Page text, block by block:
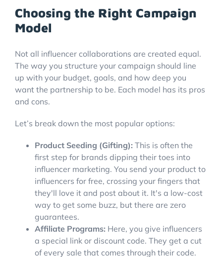
Choosing the Right Campaign
Model
Not all influencer collaborations are created equal.
The way you structure your campaign should line
up with your budget, goals, and how deep you
want the partnership to be. Each model has its pros
and cons.
Let’s break down the most popular options:
Product Seeding (Gifting): This is often the
first step for brands dipping their toes into
influencer marketing. You send your product to
influencers for free, crossing your fingers that
they'll love it and post about it. It's a low-cost
way to get some buzz, but there are zero
guarantees.
Affiliate Programs: Here, you give influencers
a special link or discount code. They get a cut
of every sale that comes through their code.